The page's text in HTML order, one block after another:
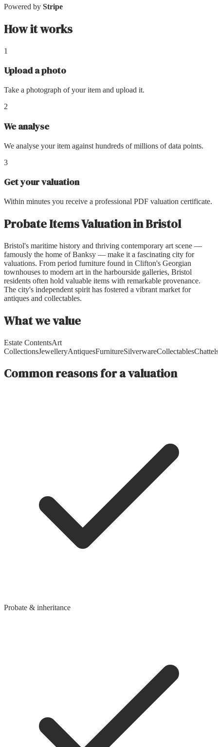
Powered by Stripe
How it works
1
Upload a photo
Take a photograph of your item and upload it.
2
We analyse
We analyse your item against hundreds of millions of data points.
3
Get your valuation
Within minutes you receive a professional PDF valuation certificate.
Probate Items ValuationinBristol
Bristol's maritime history and thriving contemporary art scene —
famously the home of Banksy — make it a fascinating city for
valuations. From period furniture found in Clifton's Georgian
townhouses to modern art in the harbourside galleries, Bristol
residents often hold valuable items with remarkable provenance.
The city's independent spirit has fostered a vibrant market for
antiques and collectables.
What we value
Estate ContentsArt
CollectionsJewelleryAntiquesFurnitureSilverwareCollectables
Common reasons for a valuation
Probate & inheritance